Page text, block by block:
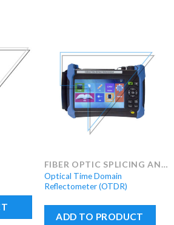
FIBER OPTIC SPLICING AND TEST EQUIPMENT
Optical Time Domain
Reflectometer (OTDR)
ADD TO PRODUCT